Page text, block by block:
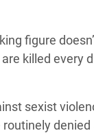
figure
killed every
sexist
denied